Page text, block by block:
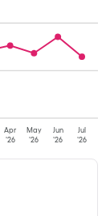
Apr
'26
May
'26
Jun
'26
Jul
'26